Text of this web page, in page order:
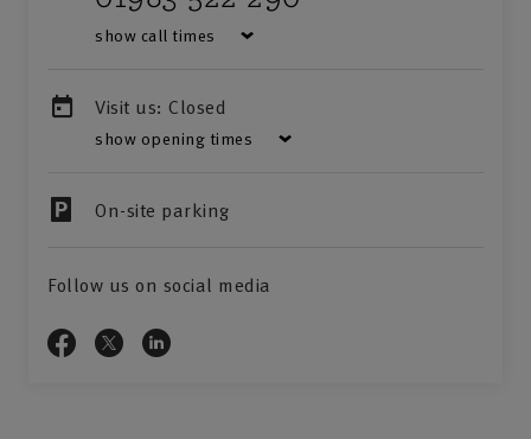
show call times
Visit us: Closed
show opening times
On-site parking
Follow us on social media